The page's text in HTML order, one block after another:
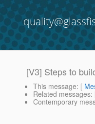
[V3] Steps to
This message: [
Related messages:
Contemporary